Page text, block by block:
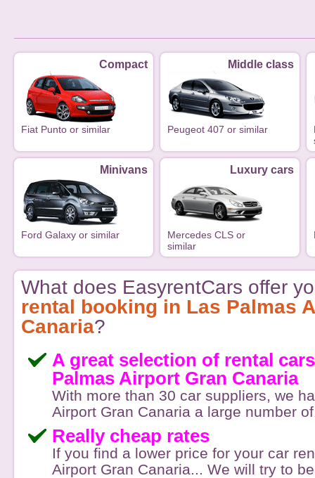
Compact
Fiat Punto or similar
Middle class
Peugeot 407 or similar
Minivans
Ford Galaxy or similar
Luxury cars
Mercedes CLS or
similar
What does EasyrentCars offer
rental booking in Las Palmas
Canaria?
A great selection of rental
Palmas Airport Gran Canaria
With more than 30 car suppliers, we
Airport Gran Canaria a large number
Really cheap rates
If you find a lower price for your car
Airport Gran Canaria... We will try to